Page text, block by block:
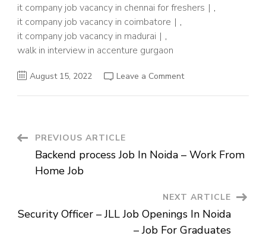
it company job vacancy in chennai for freshers
,
it company job vacancy in coimbatore
,
it company job vacancy in madurai
,
walk in interview in accenture gurgaon
August 15, 2022 Leave a Commenton
IT
Post
Navigation
PREVIOUS ARTICLE
Backend process Job In Noida – Work From
Home Job
NEXT ARTICLE
Security Officer – JLL Job Openings In Noida
– Job For Graduates